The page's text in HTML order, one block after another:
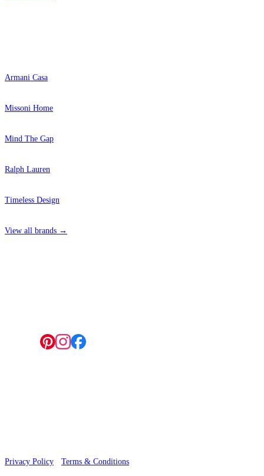
Armani Casa
Missoni Home
Mind The Gap
Ralph Lauren
Timeless Design
View all brands →
Privacy Policy Terms & Conditions